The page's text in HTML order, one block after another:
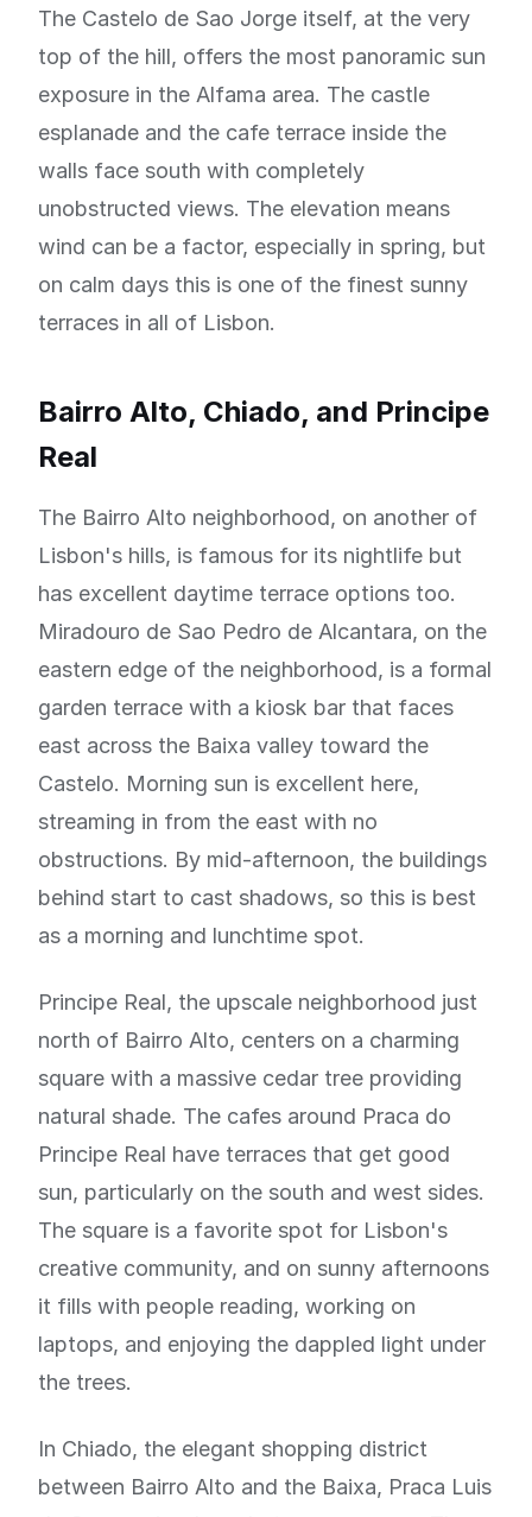
The Castelo de Sao Jorge itself, at the very
top of the hill, offers the most panoramic sun
exposure in the Alfama area. The castle
esplanade and the cafe terrace inside the
walls face south with completely
unobstructed views. The elevation means
wind can be a factor, especially in spring, but
on calm days this is one of the finest sunny
terraces in all of Lisbon.
Bairro Alto, Chiado, and Principe
Real
The Bairro Alto neighborhood, on another of
Lisbon's hills, is famous for its nightlife but
has excellent daytime terrace options too.
Miradouro de Sao Pedro de Alcantara, on the
eastern edge of the neighborhood, is a formal
garden terrace with a kiosk bar that faces
east across the Baixa valley toward the
Castelo. Morning sun is excellent here,
streaming in from the east with no
obstructions. By mid-afternoon, the buildings
behind start to cast shadows, so this is best
as a morning and lunchtime spot.
Principe Real, the upscale neighborhood just
north of Bairro Alto, centers on a charming
square with a massive cedar tree providing
natural shade. The cafes around Praca do
Principe Real have terraces that get good
sun, particularly on the south and west sides.
The square is a favorite spot for Lisbon's
creative community, and on sunny afternoons
it fills with people reading, working on
laptops, and enjoying the dappled light under
the trees.
In Chiado, the elegant shopping district
between Bairro Alto and the Baixa, Praca Luis